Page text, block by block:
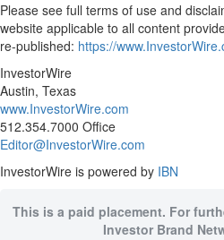
Please see full terms of use and
website applicable to all content
re-published: https://
InvestorWire
Austin, Texas
www.InvestorWire.com
512.354.7000 Office
Editor@InvestorWire.com
InvestorWire is powered by IBN
This is a paid placement. For
Investor Brand